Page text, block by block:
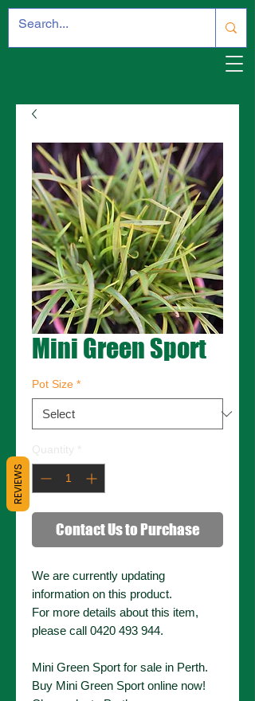
Mini Green Sport
Pot Size *
Contact Us to Purchase
We are currently updating
information on this product.
For more details about this item,
please call 0420 493 944.
Mini Green Sport for sale in Perth.
Buy Mini Green Sport online now!
REVIEWS